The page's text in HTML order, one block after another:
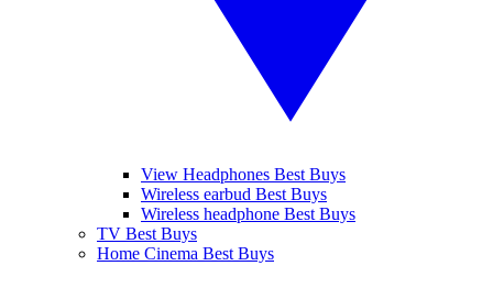
View Headphones Best Buys
Wireless earbud Best Buys
Wireless headphone Best Buys
TV Best Buys
Home Cinema Best Buys